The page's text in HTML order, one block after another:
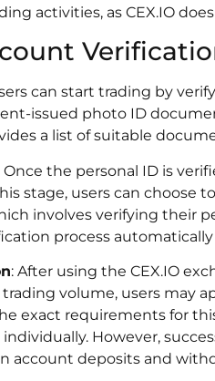
activities, as CEX.IO
can start trading by
issued photo ID
a list of suitable
Once the personal ID is
stage, users can choose
involves verifying their
process
: After using the CEX.IO
volume, users may
exact requirements for
individually. However,
account deposits and